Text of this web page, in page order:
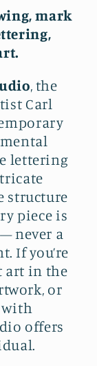
mark
, the
Carl
lettering
structure
piece is
never a
If you’re
art in the
or
offers